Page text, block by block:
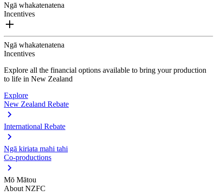
Ngā whakatenatena
Incentives
Ngā whakatenatena
Incentives
Explore all the financial options available to bring your production
to life in New Zealand
Explore
New Zealand Rebate
International Rebate
Ngā kiriata mahi tahi
Co-productions
Mō Mātou
About NZFC